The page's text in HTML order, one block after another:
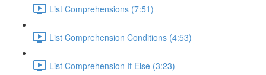
List Comprehensions (7:51)
List Comprehension Conditions (4:53)
List Comprehension If Else (3:23)